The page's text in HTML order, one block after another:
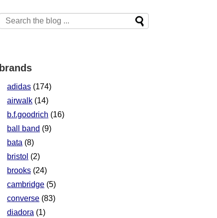
brands
adidas (174)
airwalk (14)
b.f.goodrich (16)
ball band (9)
bata (8)
bristol (2)
brooks (24)
cambridge (5)
converse (83)
diadora (1)